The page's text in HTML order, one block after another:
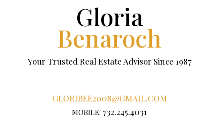
Gloria
Benaroch
Your Trusted Real Estate Advisor Since 1987
GLORIBEE2008@GMAIL.COM
MOBILE: 732.245.4031